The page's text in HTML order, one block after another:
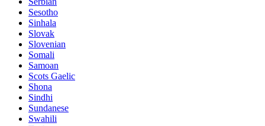
Sesotho
Sinhala
Slovak
Slovenian
Somali
Samoan
Scots Gaelic
Shona
Sindhi
Sundanese
Swahili